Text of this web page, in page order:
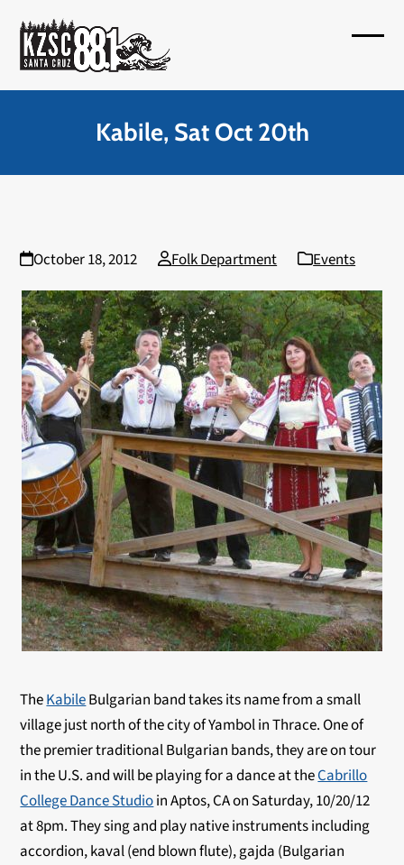
content
Kabile, Sat Oct 20th
October 18, 2012 Folk Department Events
TheKabileBulgarian band takes its name from a small
village just north of the city of Yambol in Thrace. One of
the premier traditional Bulgarian bands, they are on tour
in the U.S. and will be playing for a dance at theCabrillo
College Dance Studioin Aptos, CA on Saturday, 10/20/12
at 8pm. They sing and play native instruments including
accordion, kaval (end blown flute), gajda (Bulgarian